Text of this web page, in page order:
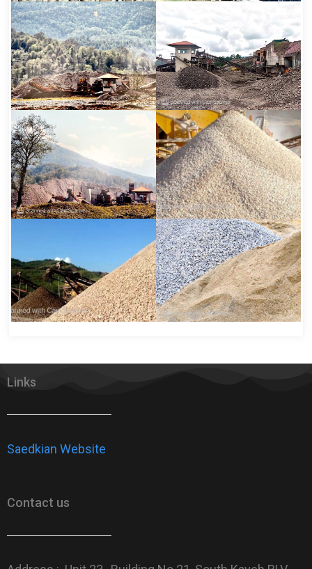
Links
Saedkian Website
Contact us